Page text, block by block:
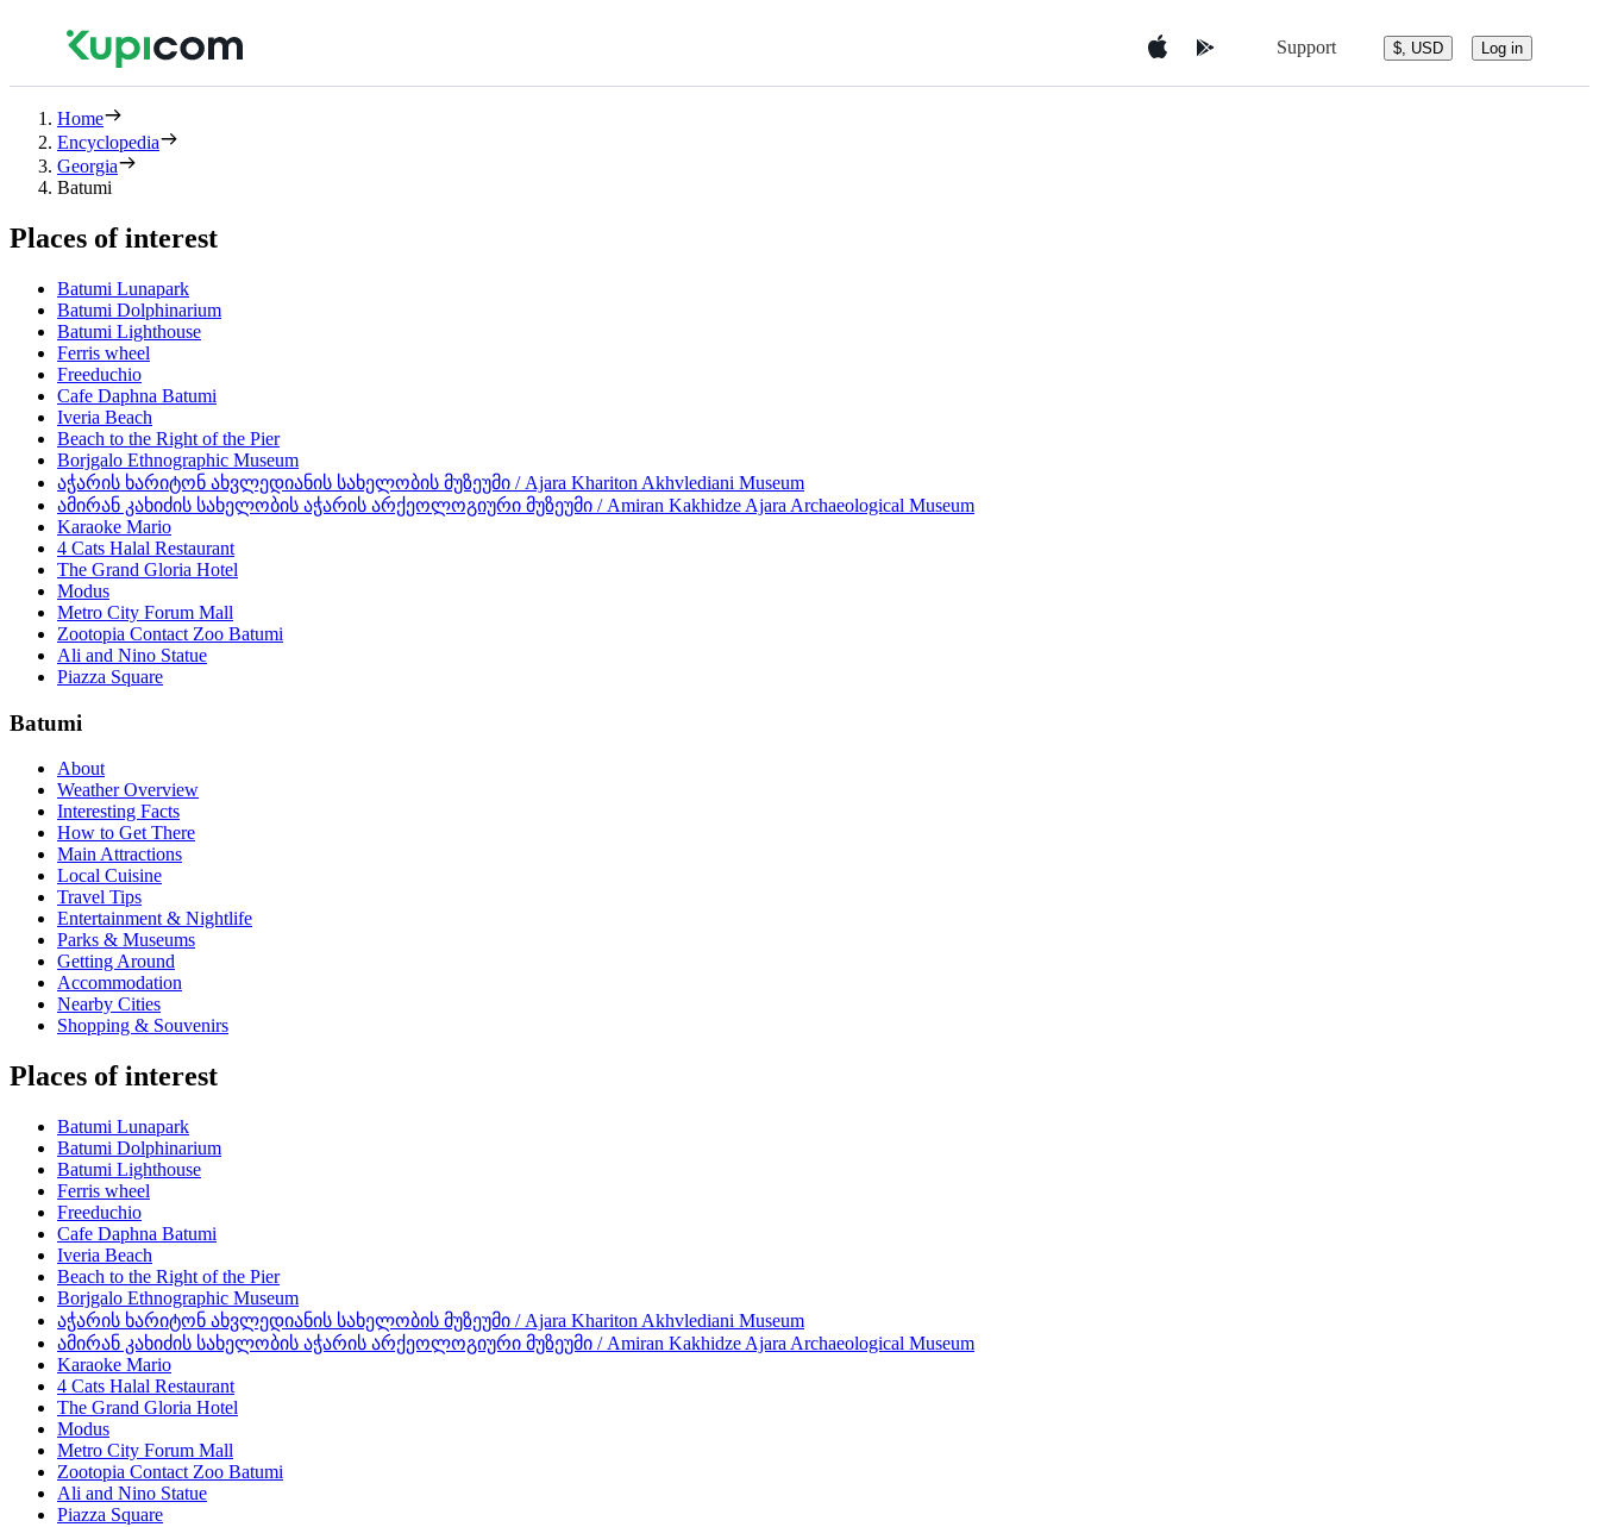
Support $, USD Log in
Home
Encyclopedia
Georgia
Batumi
Places of interest
Batumi Lunapark
Batumi Dolphinarium
Batumi Lighthouse
Ferris wheel
Freeduchio
Cafe Daphna Batumi
Iveria Beach
Beach to the Right of the Pier
Borjgalo Ethnographic Museum
აჭარის ხარიტონ ახვლედიანის სახელობის მუზეუმი / Ajara Khariton Akhvlediani Museum
ამირან კახიძის სახელობის აჭარის არქეოლოგიური მუზეუმი / Amiran Kakhidze Ajara Archaeological Museum
Karaoke Mario
4 Cats Halal Restaurant
The Grand Gloria Hotel
Modus
Metro City Forum Mall
Zootopia Contact Zoo Batumi
Ali and Nino Statue
Piazza Square
Batumi
About
Weather Overview
Interesting Facts
How to Get There
Main Attractions
Local Cuisine
Travel Tips
Entertainment & Nightlife
Parks & Museums
Getting Around
Accommodation
Nearby Cities
Shopping & Souvenirs
Places of interest
Batumi Lunapark
Batumi Dolphinarium
Batumi Lighthouse
Ferris wheel
Freeduchio
Cafe Daphna Batumi
Iveria Beach
Beach to the Right of the Pier
Borjgalo Ethnographic Museum
აჭარის ხარიტონ ახვლედიანის სახელობის მუზეუმი / Ajara Khariton Akhvlediani Museum
ამირან კახიძის სახელობის აჭარის არქეოლოგიური მუზეუმი / Amiran Kakhidze Ajara Archaeological Museum
Karaoke Mario
4 Cats Halal Restaurant
The Grand Gloria Hotel
Modus
Metro City Forum Mall
Zootopia Contact Zoo Batumi
Ali and Nino Statue
Piazza Square